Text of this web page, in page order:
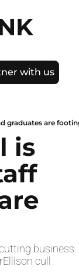
with us
graduates are
is
business
cull